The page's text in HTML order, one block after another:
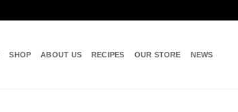
SHOP ABOUT US RECIPES OUR STORE NEWS